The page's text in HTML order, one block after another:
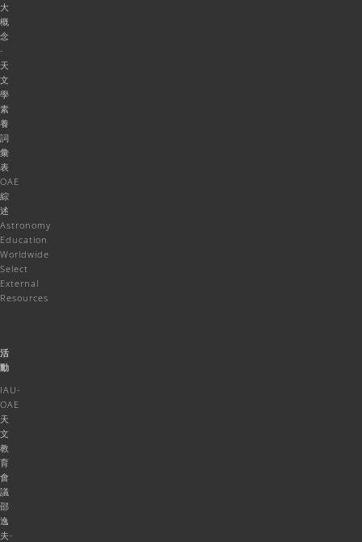
大
概
念
-
天
文
學
素
養
詞
彙
表
OAE
綜
述
Astronomy
Education
Worldwide
Select
External
Resources
活
動
IAU-
OAE
天
文
教
育
會
議
邵
逸
夫-